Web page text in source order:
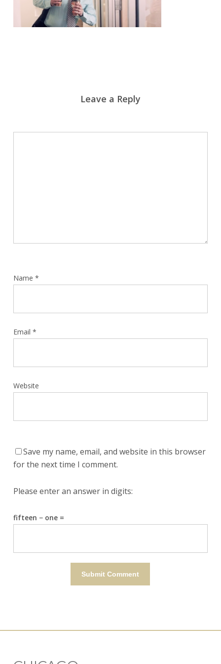
Leave a Reply
Name *
Email *
Website
Save my name, email, and website in this browser
for the next time I comment.
Please enter an answer in digits:
fifteen − one =